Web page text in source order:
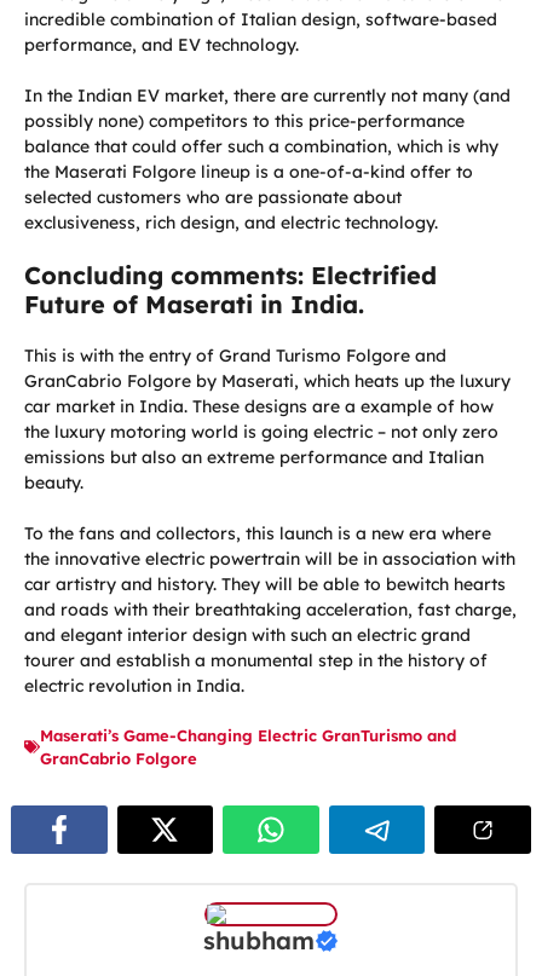
incredible combination of Italian design, software-based
performance, and EV technology.
In the Indian EV market, there are currently not many (and
possibly none) competitors to this price-performance
balance that could offer such a combination, which is why
the Maserati Folgore lineup is a one-of-a-kind offer to
selected customers who are passionate about
exclusiveness, rich design, and electric technology.
Concluding comments: Electrified
Future of Maserati in India.
This is with the entry of Grand Turismo Folgore and
GranCabrio Folgore by Maserati, which heats up the luxury
car market in India. These designs are a example of how
the luxury motoring world is going electric – not only zero
emissions but also an extreme performance and Italian
beauty.
To the fans and collectors, this launch is a new era where
the innovative electric powertrain will be in association with
car artistry and history. They will be able to bewitch hearts
and roads with their breathtaking acceleration, fast charge,
and elegant interior design with such an electric grand
tourer and establish a monumental step in the history of
electric revolution in India.
Maserati’s Game-Changing Electric GranTurismo and
GranCabrio Folgore
shubham